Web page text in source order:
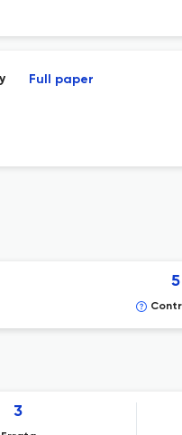
Full paper
5
3